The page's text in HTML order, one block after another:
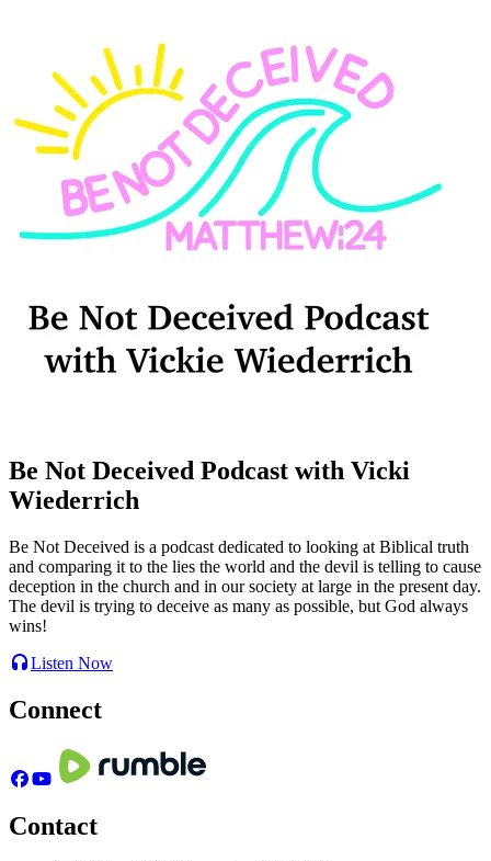
Be Not Deceived Podcast with Vicki
Wiederrich
Be Not Deceived is a podcast dedicated to looking at Biblical truth
and comparing it to the lies the world and the devil is telling to cause
deception in the church and in our society at large in the present day.
The devil is trying to deceive as many as possible, but God always
wins!
Listen Now
Connect
Contact